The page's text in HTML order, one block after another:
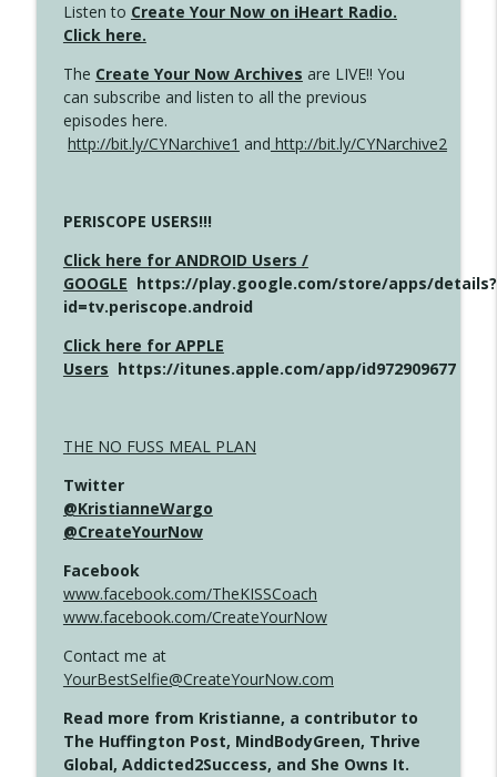
Listen to Create Your Now on iHeart Radio.
Click here.
The Create Your Now Archives are LIVE!! You
can subscribe and listen to all the previous
episodes here.
http://bit.ly/CYNarchive1 and http://bit.ly/CYNarchive2
PERISCOPE USERS!!!
Click here for ANDROID Users /
GOOGLE https://play.google.com/store/apps/details?
id=tv.periscope.android
Click here for APPLE
Users https://itunes.apple.com/app/id972909677
THE NO FUSS MEAL PLAN
Twitter
@KristianneWargo
@CreateYourNow
Facebook
www.facebook.com/TheKISSCoach
www.facebook.com/CreateYourNow
Contact me at
YourBestSelfie@CreateYourNow.com
Read more from Kristianne, a contributor to
The Huffington Post, MindBodyGreen, Thrive
Global, Addicted2Success, and She Owns It.